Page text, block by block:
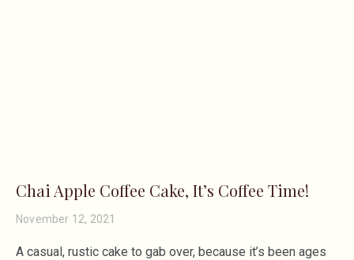
Chai Apple Coffee Cake, It’s Coffee Time!
November 12, 2021
A casual, rustic cake to gab over, because it’s been ages